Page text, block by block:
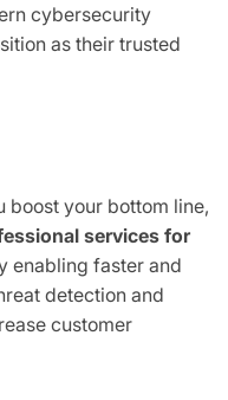
cybersecurity
as their trusted
boost your bottom line,
services for
enabling faster and
detection and
customer